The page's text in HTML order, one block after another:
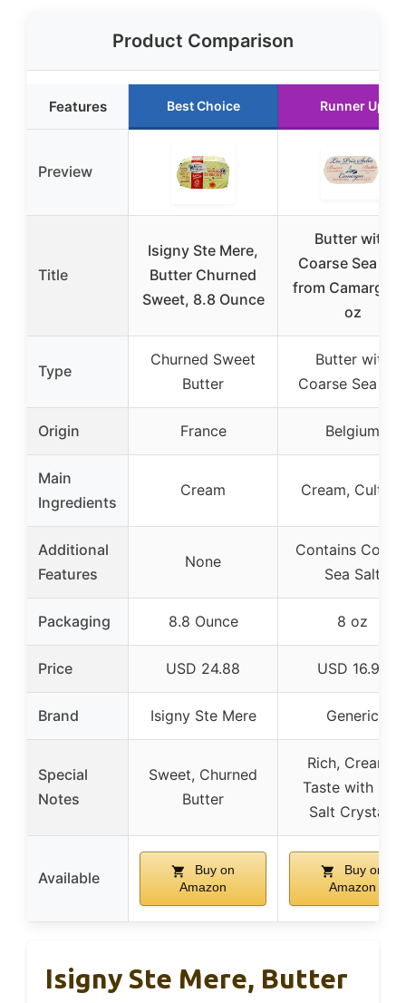
Product Comparison
Features Best Choice Runner Up
Preview
Title
Isigny Ste Mere,
Butter Churned
Sweet, 8.8 Ounce
Butter with
Coarse Sea Salt
from Camargue
oz
Type
Churned Sweet
Butter
Butter with
Coarse Sea
Origin France Belgium
Main
Ingredients
Cream Cream, Culture
Additional
Features
None
Contains
Sea Salt
Packaging 8.8 Ounce 8 oz
Price USD 24.88 USD 16.99
Brand Isigny Ste Mere Generic
Special
Notes
Sweet, Churned
Butter
Rich, Creamy
Taste with Sea
Salt Crystals
Available
Buy on
Amazon
Buy on
Amazon
Isigny Ste Mere, Butter